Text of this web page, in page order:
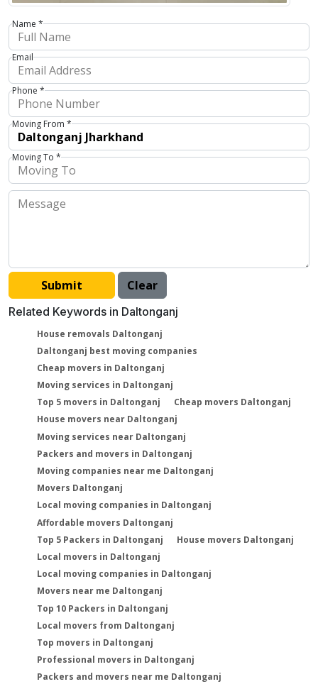
Name *
Email
Phone *
Moving From *
Moving To *
Related Keywords in Daltonganj
House removals Daltonganj
Daltonganj best moving companies
Cheap movers in Daltonganj
Moving services in Daltonganj
Top 5 movers in Daltonganj
Cheap movers Daltonganj
House movers near Daltonganj
Moving services near Daltonganj
Packers and movers in Daltonganj
Moving companies near me Daltonganj
Movers Daltonganj
Local moving companies in Daltonganj
Affordable movers Daltonganj
Top 5 Packers in Daltonganj
House movers Daltonganj
Local movers in Daltonganj
Local moving companies in Daltonganj
Movers near me Daltonganj
Top 10 Packers in Daltonganj
Local movers from Daltonganj
Top movers in Daltonganj
Professional movers in Daltonganj
Packers and movers near me Daltonganj